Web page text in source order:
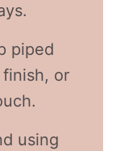
piped
or
using